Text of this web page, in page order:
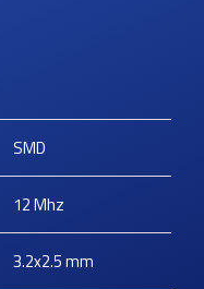
SMD
12Mhz
3.2x2.5mm